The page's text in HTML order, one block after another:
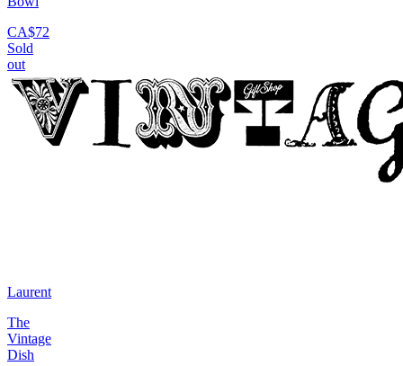
CA$72
Sold
out
Laurent
The
Vintage
Dish